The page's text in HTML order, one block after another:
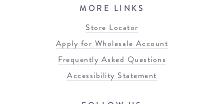
MORE LINKS
Store Locator
Apply for Wholesale Account
Frequently Asked Questions
Accessibility Statement